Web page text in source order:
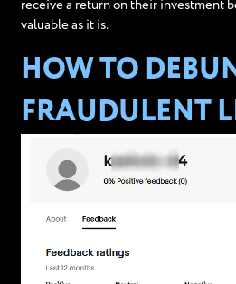
receive a return on their investment
valuable as it is.
HOW TO
FRAUDULENT